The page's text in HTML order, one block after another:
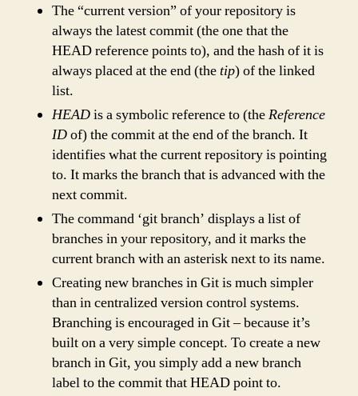
The “current version” of your repository is
always the latest commit (the one that the
HEAD reference points to), and the hash of it is
always placed at the end (thetip) of the linked
list.
HEADis a symbolic reference to (theReference
IDof) the commit at the end of the branch. It
identifies what the current repository is pointing
to. It marks the branch that is advanced with the
next commit.
The command ‘git branch’ displays a list of
branches in your repository, and it marks the
current branch with an asterisk next to its name.
Creating new branches in Git is much simpler
than in centralized version control systems.
Branching is encouraged in Git – because it’s
built on a very simple concept. To create a new
branch in Git, you simply add a new branch
label to the commit that HEAD point to.